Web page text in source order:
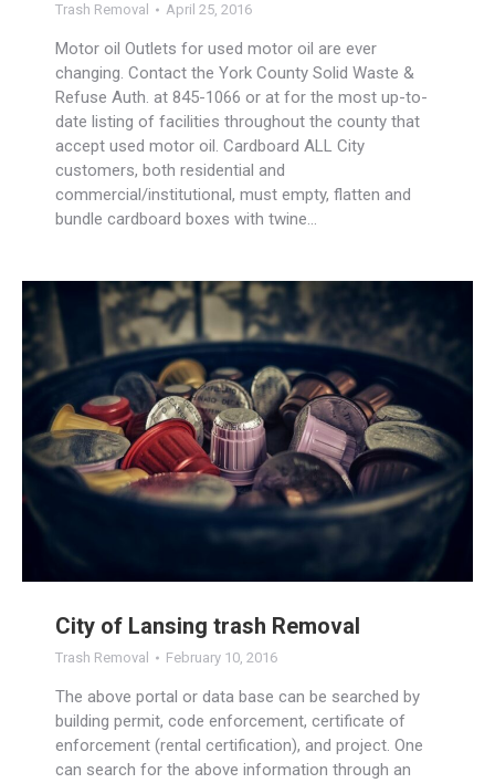
Trash Removal April 25, 2016
Motor oil Outlets for used motor oil are ever
changing. Contact the York County Solid Waste &
Refuse Auth. at 845-1066 or at for the most up-to-
date listing of facilities throughout the county that
accept used motor oil. Cardboard ALL City
customers, both residential and
commercial/institutional, must empty, flatten and
bundle cardboard boxes with twine…
City of Lansing trash Removal
Trash Removal February 10, 2016
The above portal or data base can be searched by
building permit, code enforcement, certificate of
enforcement (rental certification), and project. One
can search for the above information through an